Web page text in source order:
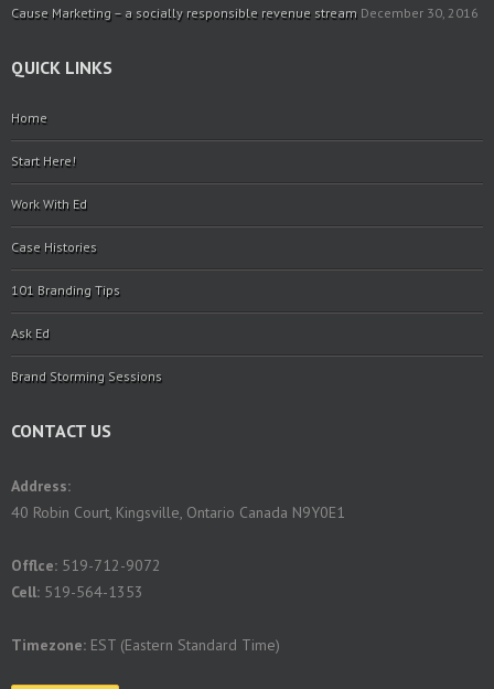
Cause Marketing – a socially responsible revenue stream December 30, 2016
QUICK LINKS
Home
Start Here!
Work With Ed
Case Histories
101 Branding Tips
Ask Ed
Brand Storming Sessions
CONTACT US
Address:
40 Robin Court, Kingsville, Ontario Canada N9Y0E1
Offlce: 519-712-9072
Cell: 519-564-1353
Timezone: EST (Eastern Standard Time)